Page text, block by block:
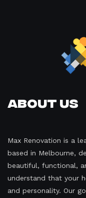
About Us
Max Renovation is a
based in Melbourne,
beautiful, functional,
understand that your
and personality. Our